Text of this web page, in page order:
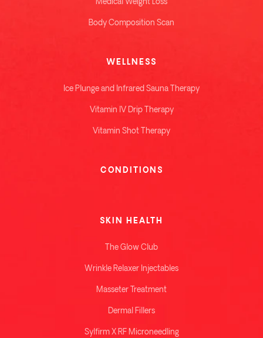
Body Composition Scan
WELLNESS
Ice Plunge and Infrared Sauna Therapy
Vitamin IV Drip Therapy
Vitamin Shot Therapy
CONDITIONS
SKIN HEALTH
The Glow Club
Wrinkle Relaxer Injectables
Masseter Treatment
Dermal Fillers
Sylfirm X RF Microneedling